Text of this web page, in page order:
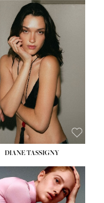
DIANE TASSIGNY